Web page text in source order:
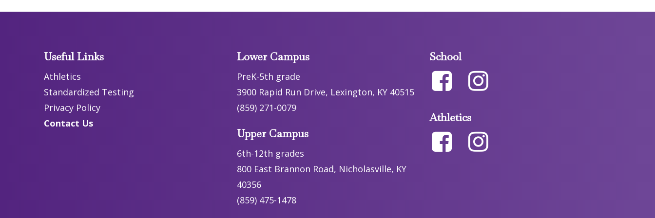
Useful Links
Athletics
Standardized Testing
Privacy Policy
Contact Us
Lower Campus
PreK-5th grade
3900 Rapid Run Drive, Lexington, KY 40515
(859) 271-0079
Upper Campus
6th-12th grades
800 East Brannon Road, Nicholasville, KY
40356
(859) 475-1478
School
Athletics